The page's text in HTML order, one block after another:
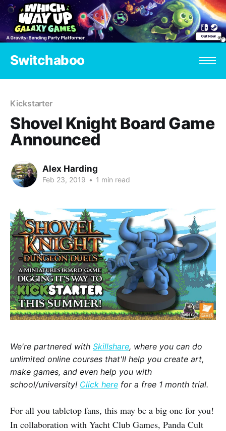
Switchaboo
Kickstarter
Shovel Knight Board Game
Announced
Alex Harding
Feb 23, 2019 • 1 min read
We're partnered with Skillshare, where you can do
unlimited online courses that'll help you create art,
make games, and even help you with
school/university! Click here for a free 1 month trial.
For all you tabletop fans, this may be a big one for you!
In collaboration with Yacht Club Games, Panda Cult